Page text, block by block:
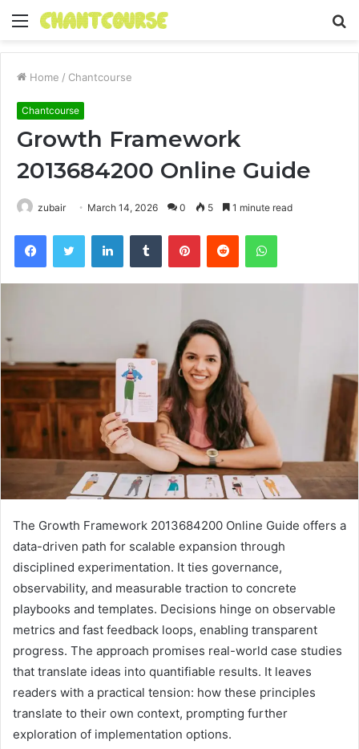
Menu
Home / Chantcourse
Chantcourse
Growth Framework
2013684200 Online Guide
zubair March 14, 2026 0 5 1 minute read
FacebookTwitter LinkedInTumblr PinterestReddit WhatsApp
The Growth Framework 2013684200 Online Guide offers a
data-driven path for scalable expansion through
disciplined experimentation. It ties governance,
observability, and measurable traction to concrete
playbooks and templates. Decisions hinge on observable
metrics and fast feedback loops, enabling transparent
progress. The approach promises real-world case studies
that translate ideas into quantifiable results. It leaves
readers with a practical tension: how these principles
translate to their own context, prompting further
exploration of implementation options.